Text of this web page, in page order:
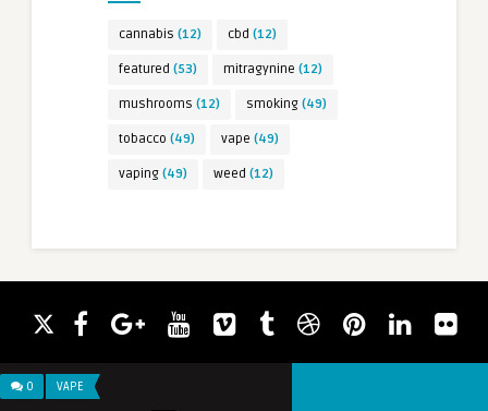
cannabis (12) cbd (12)
featured (53) mitragynine (12)
mushrooms (12) smoking (49)
tobacco (49) vape (49)
vaping (49) weed (12)
0 VAPE